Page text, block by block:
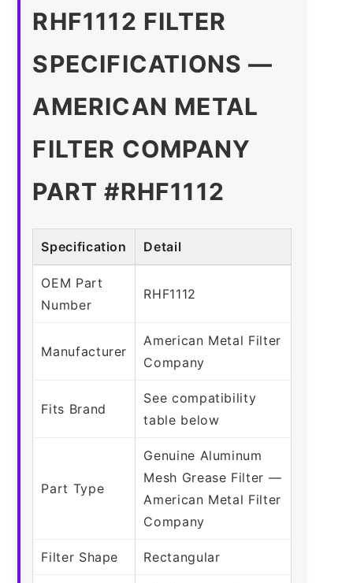
RHF1112 FILTER
SPECIFICATIONS —
AMERICAN METAL
FILTER COMPANY
PART #RHF1112
Specification Detail
OEM Part
Number
RHF1112
Manufacturer
American Metal Filter
Company
Fits Brand
See compatibility
table below
Part Type
Genuine Aluminum
Mesh Grease Filter —
American Metal Filter
Company
Filter Shape Rectangular